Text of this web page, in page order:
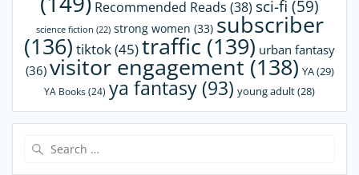
Recommended Reads (38) sci-fi (59)
science fiction (22) strong women (33) subscriber
(136) tiktok(45)traffic (139) urban fantasy
(36) visitor engagement (138) YA(29)
YA Books(24) ya fantasy (93) young adult(28)